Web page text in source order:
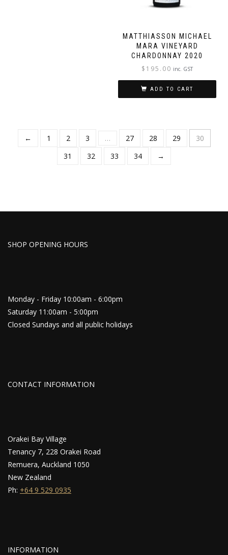
MATTHIASSON MICHAEL
MARA VINEYARD
CHARDONNAY 2020
$ 195.00 inc. GST
ADD TO CART
← 1 2 3 … 27 28 29
30
31
32 33 34 →
SHOP OPENING HOURS
Monday - Friday 10:00am - 6:00pm
Saturday 11:00am - 5:00pm
Closed Sundays and all public holidays
CONTACT INFORMATION
Orakei Bay Village
Tenancy 7, 228 Orakei Road
Remuera, Auckland 1050
New Zealand
Ph: +64 9 529 0935
INFORMATION